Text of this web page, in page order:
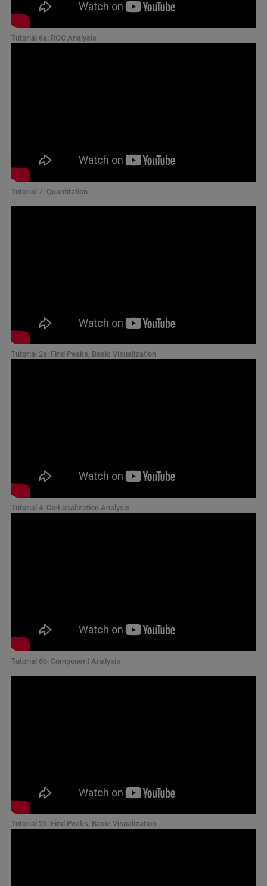
Tutorial 6a: ROC Analysis
Tutorial 7: Quantitation
Tutorial 2a: Find Peaks, Basic Visualization
Tutorial 4: Co-Localization Analysis
Tutorial 6b: Component Analysis
Tutorial 2b: Find Peaks, Basic Visualization